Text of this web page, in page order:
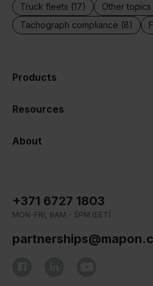
Truck fleets (17)
Other topics
Tachograph compliance (8)
Products
Resources
About
+371 6727 1803
MON-FRI, 9AM - 5PM (EET)